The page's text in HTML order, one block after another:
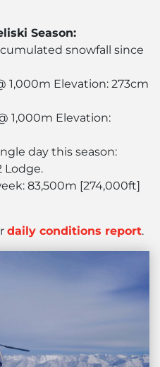
Season:
snowfall since
1,000m Elevation: 273cm
1,000m Elevation:
day this season:
Lodge.
83,500m [274,000ft]
daily conditions report.